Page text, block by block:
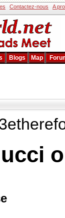
Contactez-nous A
Blogs Map